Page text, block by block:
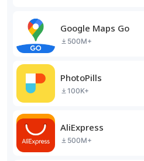
Google Maps Go
500M+
PhotoPills
100K+
AliExpress
500M+